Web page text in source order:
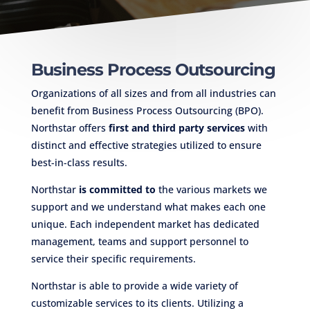
Business Process Outsourcing
Organizations of all sizes and from all industries can
benefit from Business Process Outsourcing (BPO).
Northstar offers first and third party serviceswith
distinct and effective strategies utilized to ensure
best-in-class results.
Northstar is committed to the various markets we
support and we understand what makes each one
unique. Each independent market has dedicated
management, teams and support personnel to
service their specific requirements.
Northstar is able to provide a wide variety of
customizable services to its clients. Utilizing a